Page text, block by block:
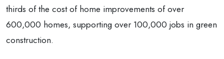
thirds of the cost of home improvements of over
600,000 homes, supporting over 100,000 jobs in green
construction.